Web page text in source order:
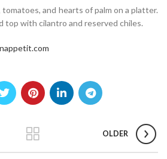
and hearts of palm on a platter.
top with cilantro and reserved chiles.
OLDER